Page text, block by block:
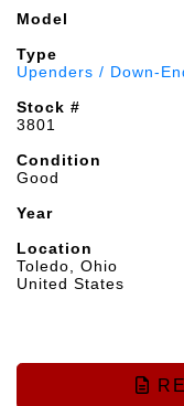
Model
Type
Upenders / Down-
Stock #
3801
Condition
Good
Year
Location
Toledo, Ohio
United States